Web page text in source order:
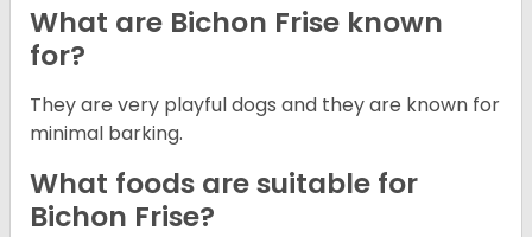
What are Bichon Frise known
for?
They are very playful dogs and they are known for
minimal barking.
What foods are suitable for
Bichon Frise?